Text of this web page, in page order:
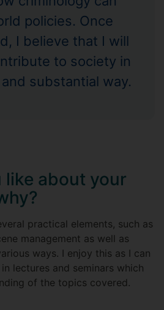
policies. Once
I believe that I will
to society in
substantial way.
like about your
practical elements, such as
management as well as
ways. I enjoy this as I can
lectures and seminars which
of the topics covered.